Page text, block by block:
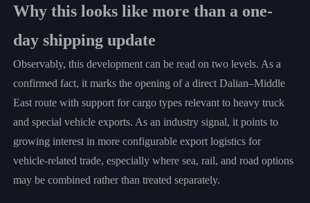
Why this looks like more than a one-
day shipping update
Observably, this development can be read on two levels. As a
confirmed fact, it marks the opening of a direct Dalian–Middle
East route with support for cargo types relevant to heavy truck
and special vehicle exports. As an industry signal, it points to
growing interest in more configurable export logistics for
vehicle-related trade, especially where sea, rail, and road options
may be combined rather than treated separately.